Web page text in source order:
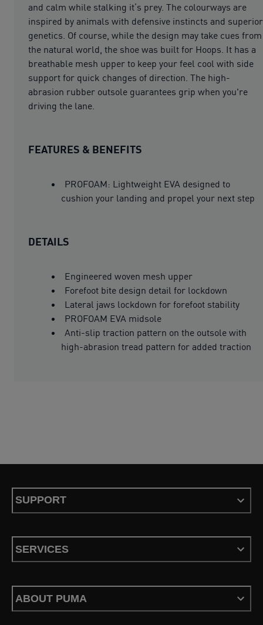
and calm while stalking it’s prey. The colourways are
inspired by animals with defensive instincts and superior
genetics. Of course, while the design may take cues from
the natural world, the shoe was built for Hoops. It has a
breathable mesh upper to keep your feel cool with side
support for quick changes of direction. The high-
abrasion rubber outsole guarantees grip when you're
driving the lane.
FEATURES & BENEFITS
PROFOAM: Lightweight EVA designed to
cushion your landing and propel your next step
DETAILS
Engineered woven mesh upper
Forefoot bite design detail for lockdown
Lateral jaws lockdown for forefoot stability
PROFOAM EVA midsole
Anti-slip traction pattern on the outsole with
high-abrasion tread pattern for added traction
SUPPORT
SERVICES
ABOUT PUMA